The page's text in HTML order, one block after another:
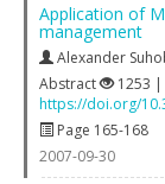
Application of
management
Alexander
Abstract
1253 |
https://doi.org/
Page 165-168
2007-09-30